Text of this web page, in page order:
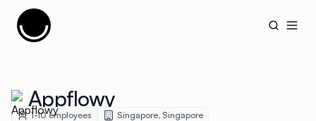
Cujobay
Appflowy
1-10 employees Singapore, Singapore